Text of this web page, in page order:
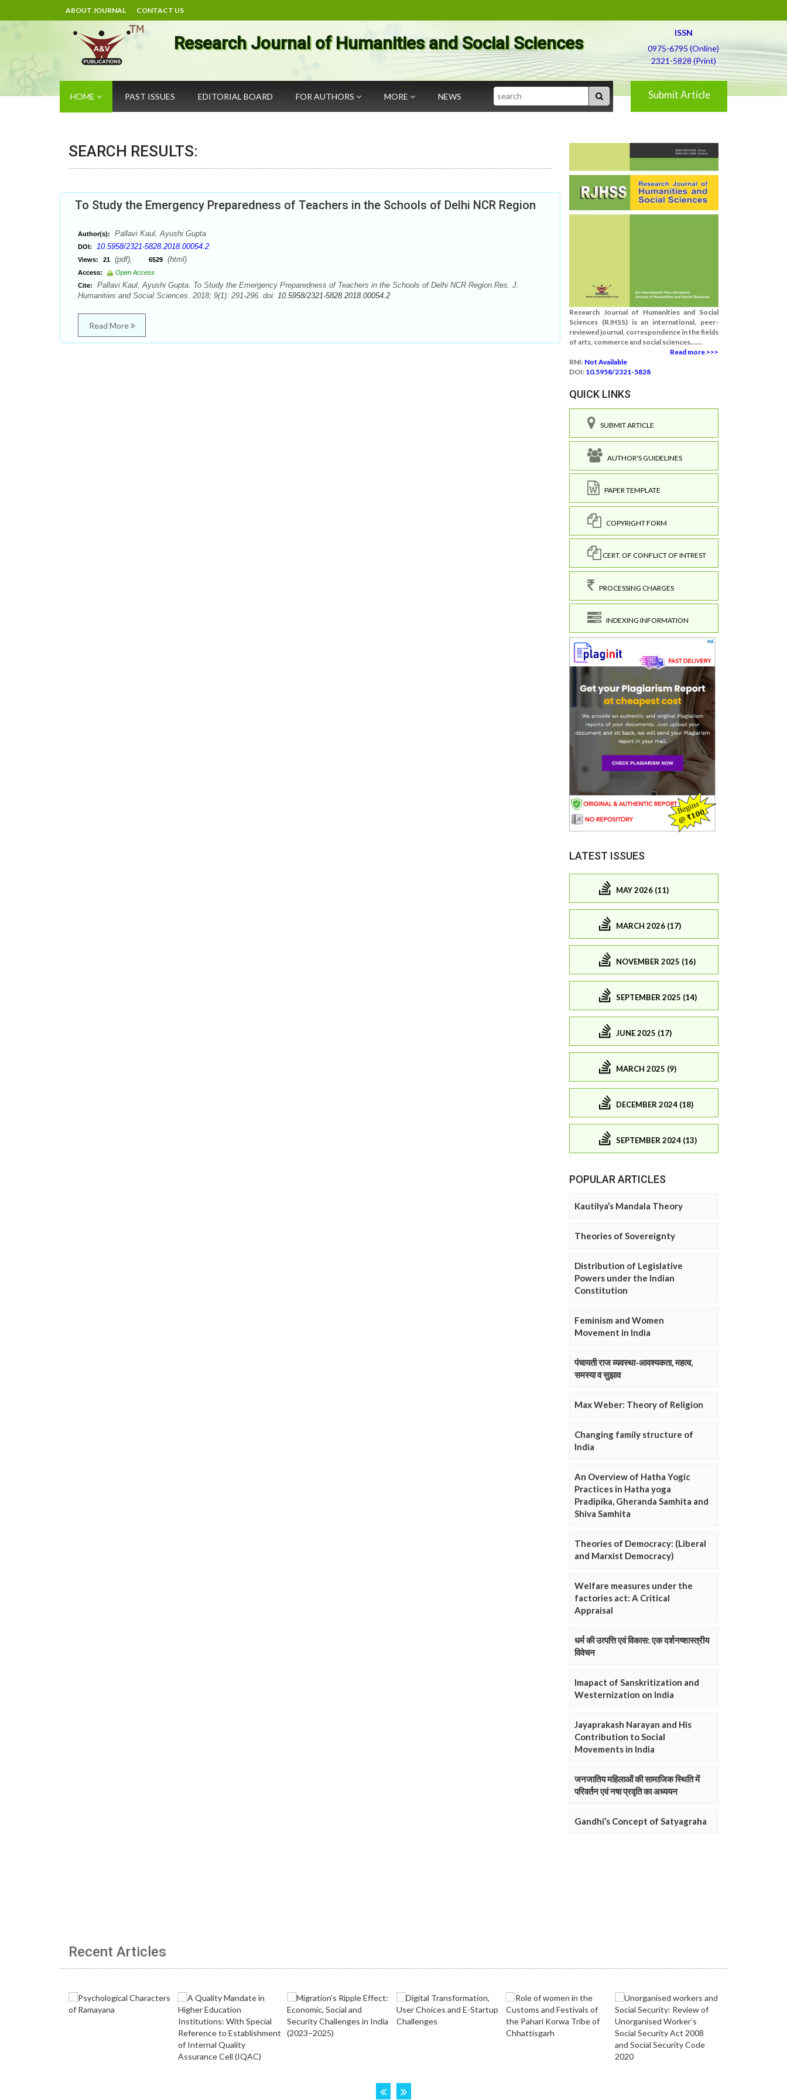
ABOUT JOURNAL CONTACT US
Research Journal of Humanities and Social Sciences
ISSN
0975-6795 (Online)
2321-5828 (Print)
HOME PAST ISSUES EDITORIAL BOARD FOR AUTHORS MORE NEWS Search Submit Article
SEARCH RESULTS:
To Study the Emergency Preparedness of Teachers in the Schools of Delhi NCR Region
Author(s): Pallavi Kaul, Ayushi Gupta
DOI: 10.5958/2321-5828.2018.00054.2
Views: 21 (pdf), 6529 (html)
Access:
Open Access
Cite:
Pallavi Kaul, Ayushi Gupta. To Study the Emergency Preparedness of Teachers in the Schools of Delhi NCR Region.Res. J.
Humanities and Social Sciences. 2018; 9(1): 291-296. doi: 10.5958/2321-5828.2018.00054.2
Read More
Research Journal of Humanities and Social
Sciences (RJHSS) is an international, peer-
reviewed journal, correspondence in the fields
of arts, commerce and social sciences.......
Read more >>>
RNI: Not Available
DOI: 10.5958/2321-5828
QUICK LINKS
SUBMIT ARTICLE
AUTHOR'S GUIDELINES
PAPER TEMPLATE
COPYRIGHT FORM
CERT. OF CONFLICT OF INTREST
PROCESSING CHARGES
INDEXING INFORMATION
LATEST ISSUES
MAY 2026 (11)
MARCH 2026 (17)
NOVEMBER 2025 (16)
SEPTEMBER 2025 (14)
JUNE 2025 (17)
MARCH 2025 (9)
DECEMBER 2024 (18)
SEPTEMBER 2024 (13)
POPULAR ARTICLES
Kautilya’s Mandala Theory
Theories of Sovereignty
Distribution of Legislative
Powers under the Indian
Constitution
Feminism and Women
Movement in India
पंचायती राज व्यवस्था-आवश्यकता, महत्व,
समस्या व सुझाव
Max Weber: Theory of Religion
Changing family structure of
India
An Overview of Hatha Yogic
Practices in Hatha yoga
Pradipika, Gheranda Samhita and
Shiva Samhita
Theories of Democracy: (Liberal
and Marxist Democracy)
Welfare measures under the
factories act: A Critical
Appraisal
धर्म की उत्पत्ति एवं विकास: एक दर्शनष्शास्त्रीय
विवेचन
Imapact of Sanskritization and
Westernization on India
Jayaprakash Narayan and His
Contribution to Social
Movements in India
जनजातिय महिलाओं की सामाजिक स्थिति में
परिवर्तन एवं नषा प्रवृति का अध्ययन
Gandhi’s Concept of Satyagraha
Recent Articles